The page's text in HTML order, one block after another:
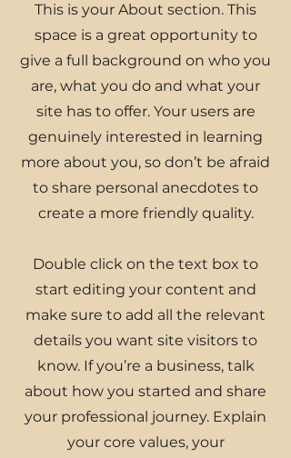
This is your About section. This
space is a great opportunity to
give a full background on who you
are, what you do and what your
site has to offer. Your users are
genuinely interested in learning
more about you, so don’t be afraid
to share personal anecdotes to
create a more friendly quality.
Double click on the text box to
start editing your content and
make sure to add all the relevant
details you want site visitors to
know. If you’re a business, talk
about how you started and share
your professional journey. Explain
your core values, your